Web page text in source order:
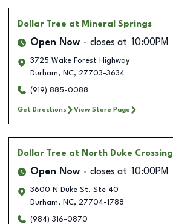
Dollar Tree at Mineral Springs
Open Now closes at 10:00PM
3725 Wake Forest Highway
Durham, NC, 27703-3634
(919) 885-0088
Get Directions View Store Page
Dollar Tree at North Duke Crossing
Open Now closes at 10:00PM
3600 N Duke St. Ste 40
Durham, NC, 27704-1788
(984) 316-0870